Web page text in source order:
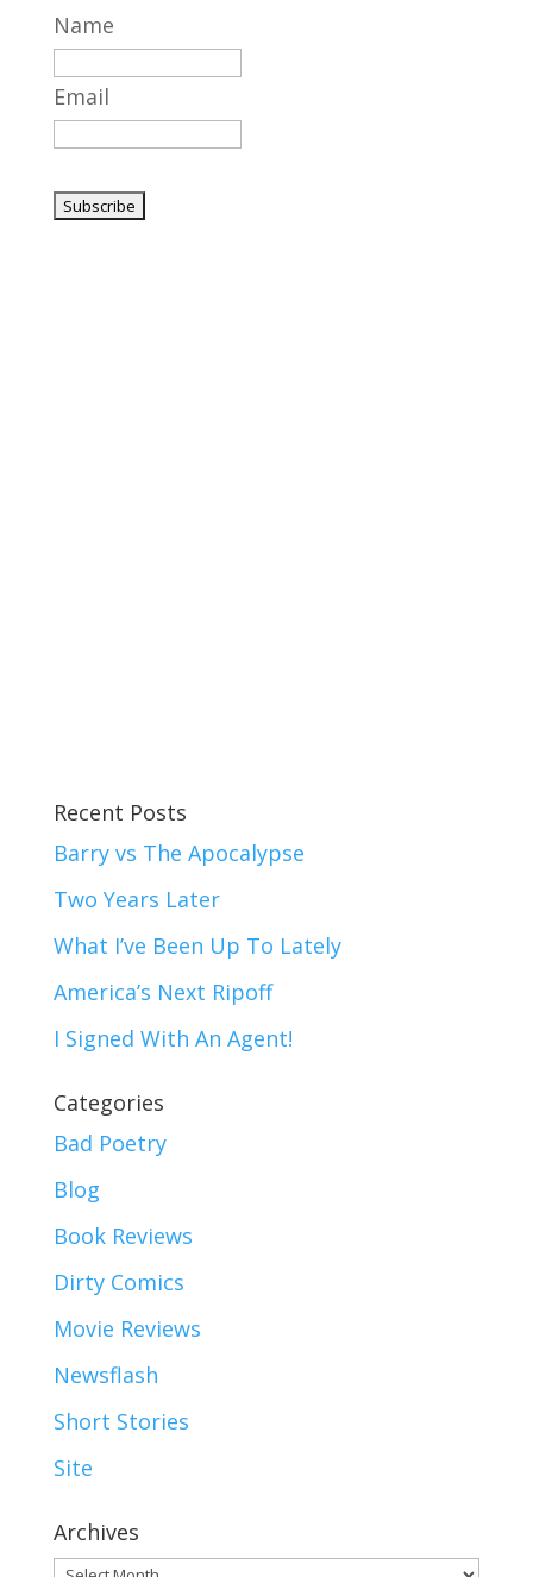
Name
Email
Recent Posts
Barry vs The Apocalypse
Two Years Later
What I’ve Been Up To Lately
America’s Next Ripoff
I Signed With An Agent!
Categories
Bad Poetry
Blog
Book Reviews
Dirty Comics
Movie Reviews
Newsflash
Short Stories
Site
Archives
Archives